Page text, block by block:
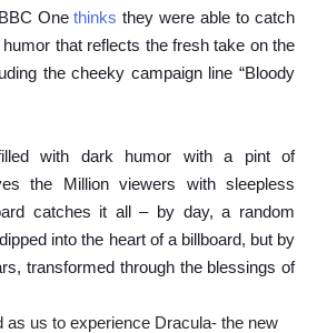
Onethinks they were able to catch
that reflects the fresh take on the
the cheeky campaign line “Bloody
with dark humor with a pint of
the Million viewers with sleepless
catches it all – by day, a random
into the heart of a billboard, but by
transformed through the blessings of
as us to experience Dracula- the new